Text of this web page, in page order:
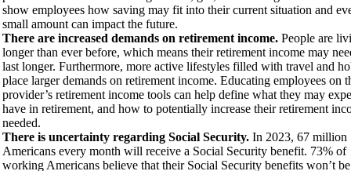
show employees how saving may fit into their current situation and
small amount can impact the future.
There are increased demands on retirement income. People are
longer than ever before, which means their retirement income may
last longer. Furthermore, more active lifestyles filled with travel and
place larger demands on retirement income. Educating employees on
provider’s retirement income tools can help define what they may
have in retirement, and how to potentially increase their retirement
needed.
There is uncertainty regarding Social Security. In 2023, 67 million
Americans every month will receive a Social Security benefit. 73% of
working Americans believe that their Social Security benefits won’t